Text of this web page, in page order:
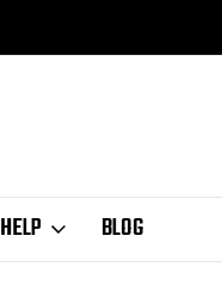
HELP BLOG